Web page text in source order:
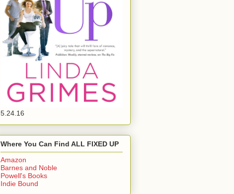
5.24.16
Where You Can Find ALL FIXED UP
Amazon
Barnes and Noble
Powell's Books
Indie Bound